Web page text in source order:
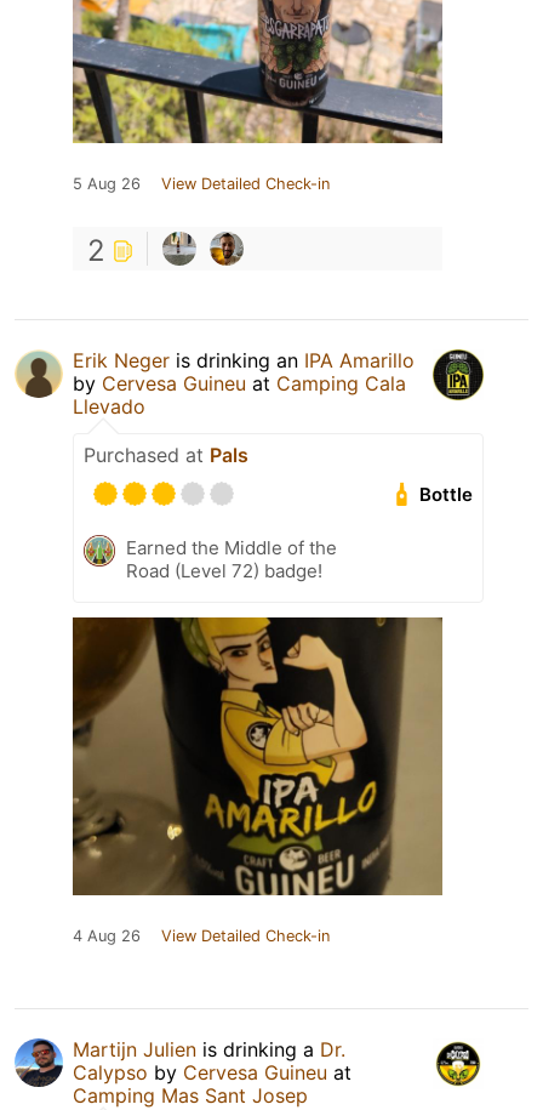
5 Aug 26 View Detailed Check-in
2
Erik Neger is drinking an IPA Amarillo
by Cervesa Guineu at Camping Cala
Llevado
Purchased at Pals
Bottle
Earned the Middle of the
Road (Level 72) badge!
4 Aug 26 View Detailed Check-in
Martijn Julien is drinking a Dr.
Calypso by Cervesa Guineu at
Camping Mas Sant Josep